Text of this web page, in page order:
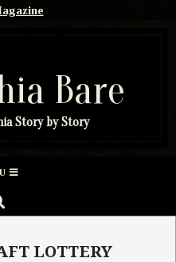
Bare
Story by Story
LOTTERY